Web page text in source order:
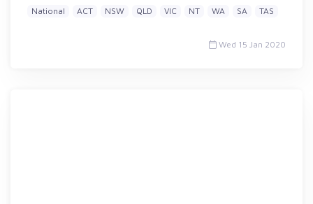
National ACT NSW QLD VIC NT WA SA TAS
Wed 15 Jan 2020